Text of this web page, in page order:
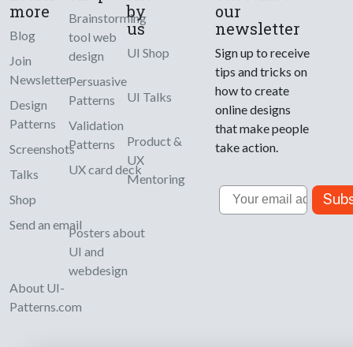
more
Blog
Join
Newsletter
Design
Patterns
Screenshots
Talks
Shop
Send an email
About UI-
Patterns.com
Brainstorming
tool web
design
Persuasive
Patterns
Validation
Patterns
UX card deck
Posters about
UI and
webdesign
by
us
UI Shop
UI Talks
Product &
UX
Mentoring
our
newsletter
Sign up to receive
tips and tricks on
how to create
online designs
that make people
take action.
Email